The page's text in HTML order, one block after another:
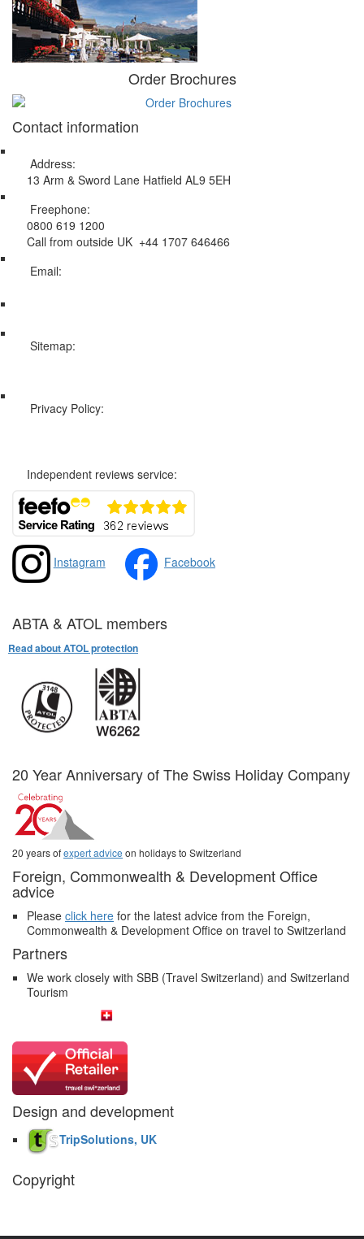
Order Brochures
Contact information
Address:
13 Arm & Sword Lane Hatfield AL9 5EH
Freephone:
0800 619 1200
Call from outside UK +44 1707 646466
Email:
Sitemap:
Privacy Policy:
Independent reviews service:
Instagram Facebook
ABTA & ATOL members
Read about ATOL protection
20 Year Anniversary of The Swiss Holiday Company
20 years ofexpert advice on holidays to Switzerland
Foreign, Commonwealth & Development Office
advice
Please click here for the latest advice from the Foreign,
Commonwealth & Development Office on travel to Switzerland
Partners
We work closely with SBB (Travel Switzerland) and Switzerland
Tourism
Design and development
TripSolutions, UK
Copyright